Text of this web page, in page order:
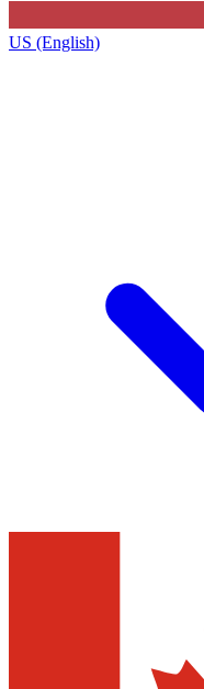
US (English)